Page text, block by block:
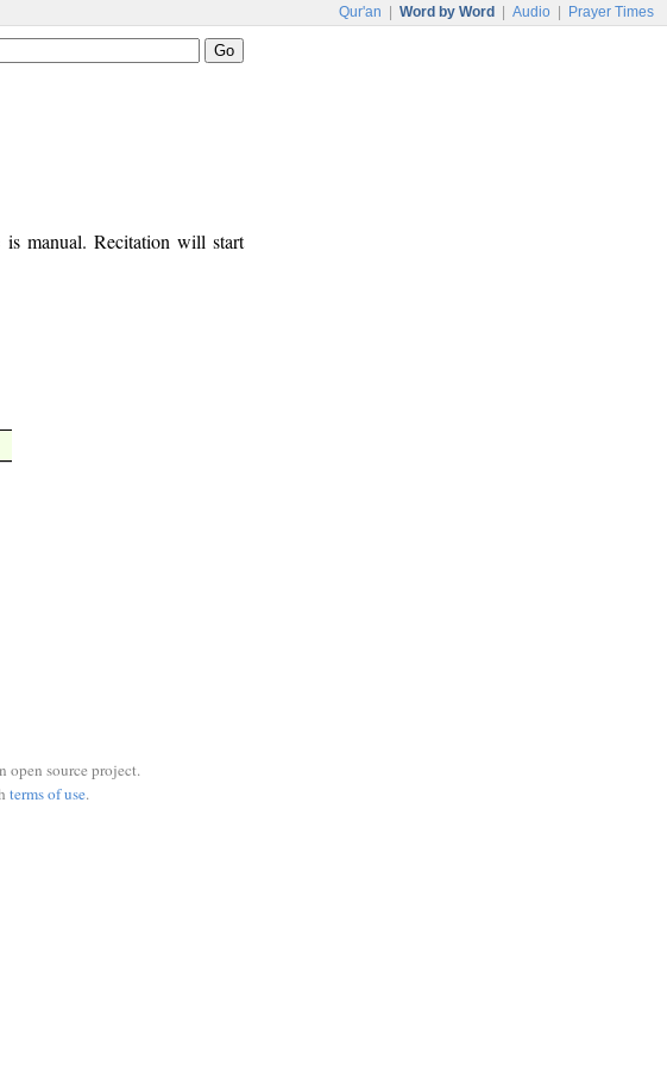
Qur'an Word by Word Audio Prayer Times
is manual. Recitation will start
open source project.
terms of use.